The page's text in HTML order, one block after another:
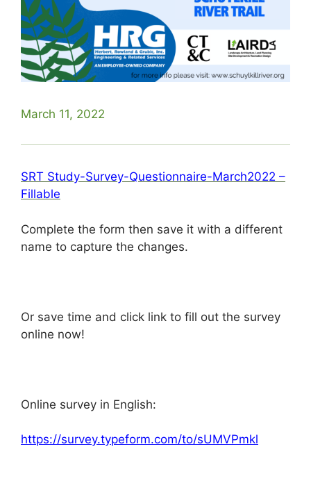
March 11, 2022
SRT Study-Survey-Questionnaire-March2022 –
Fillable
Complete the form then save it with a different
name to capture the changes.
Or save time and click link to fill out the survey
online now!
Online survey in English:
https://survey.typeform.com/to/sUMVPmkl